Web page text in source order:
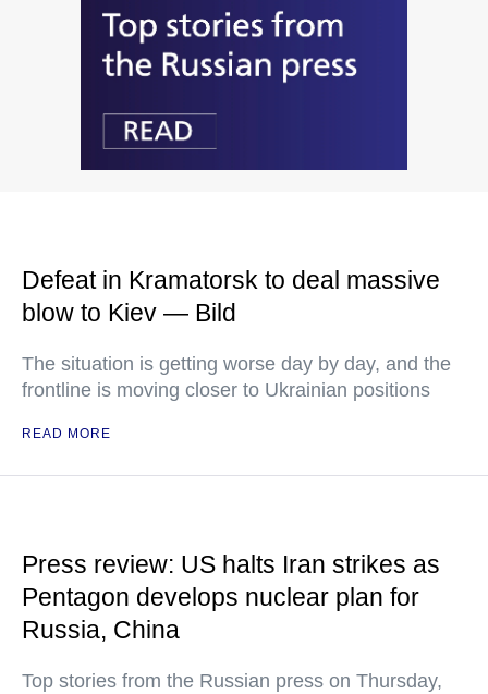
Defeat in Kramatorsk to deal massive
blow to Kiev — Bild
The situation is getting worse day by day, and the
frontline is moving closer to Ukrainian positions
READ MORE
Press review: US halts Iran strikes as
Pentagon develops nuclear plan for
Russia, China
Top stories from the Russian press on Thursday,